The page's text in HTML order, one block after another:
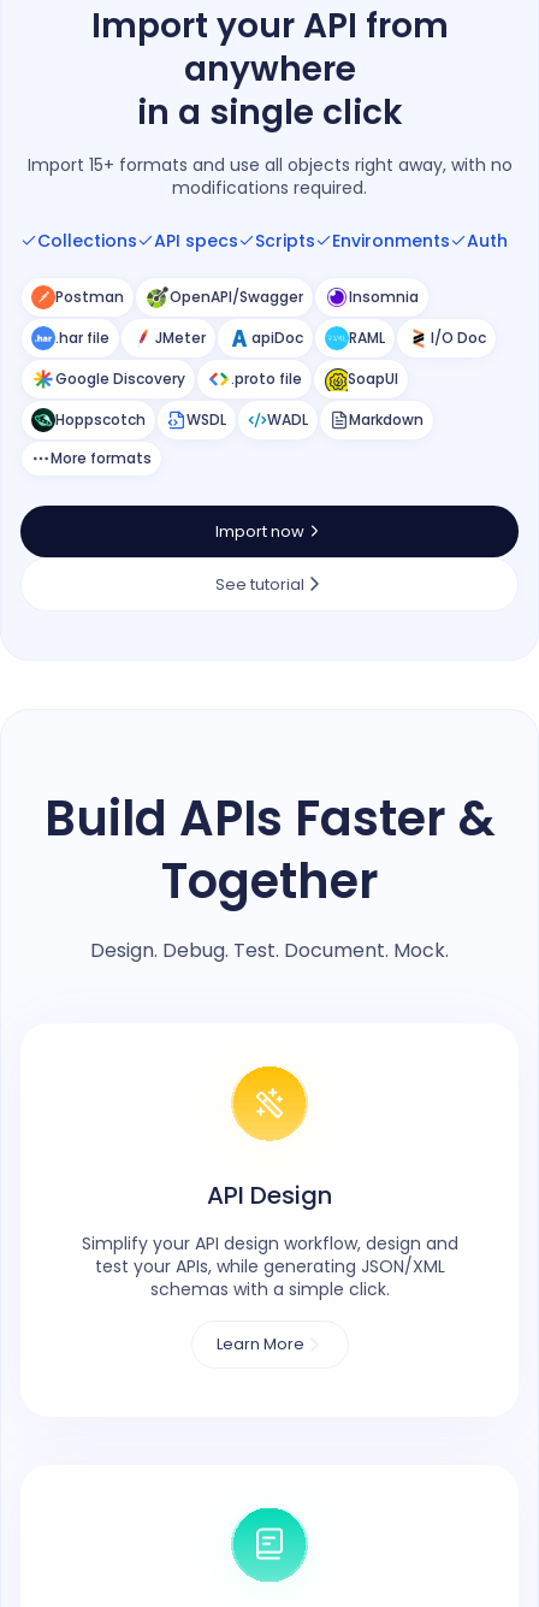
Import your API from
anywhere
in a single click
Import 15+ formats and use all objects right away, with no
modifications required.
Collections API specs Scripts Environments Auth
Postman OpenAPI/Swagger
Insomnia
.har file
JMeter apiDoc RAML
I/O Doc
Google Discovery
.proto file
SoapUI
Hoppscotch
WSDL WADL
Markdown
More formats
Import now
See tutorial
Build APIs Faster &
Together
Design. Debug. Test. Document. Mock.
API Design
Simplify your API design workflow, design and
test your APIs, while generating JSON/XML
schemas with a simple click.
Learn More